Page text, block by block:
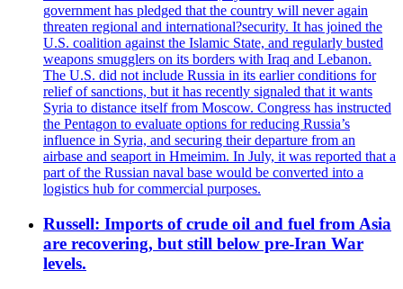
government has pledged that the country will never again
threaten regional and international?security. It has joined the
U.S. coalition against the Islamic State, and regularly busted
weapons smugglers on its borders with Iraq and Lebanon.
The U.S. did not include Russia in its earlier conditions for
relief of sanctions, but it has recently signaled that it wants
Syria to distance itself from Moscow. Congress has instructed
the Pentagon to evaluate options for reducing Russia’s
influence in Syria, and securing their departure from an
airbase and seaport in Hmeimim. In July, it was reported that a
part of the Russian naval base would be converted into a
logistics hub for commercial purposes.
Russell: Imports of crude oil and fuel from Asia
are recovering, but still below pre-Iran War
levels.